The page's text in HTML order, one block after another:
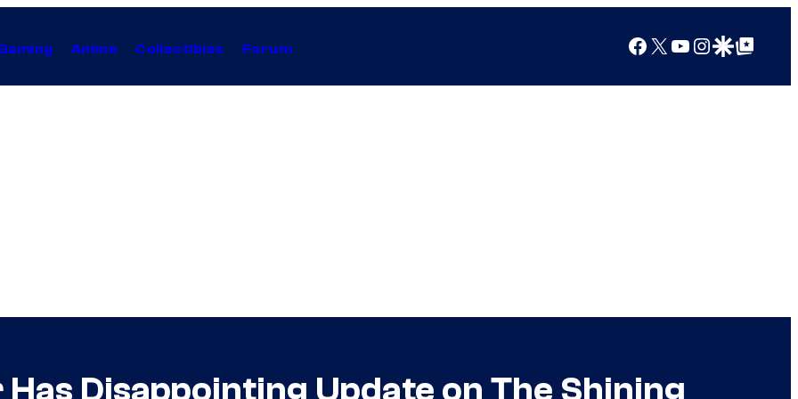
Anime Collectibles Forum Facebook
X YouTube
Instagram
Google Discover
Google Top Posts
Disappointing Update on The Shining